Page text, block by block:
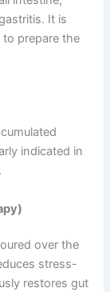
It is
to prepare the
indicated in
over the
stress-
restores gut